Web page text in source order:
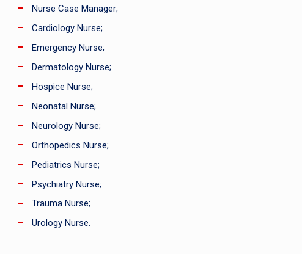
Nurse Case Manager;
Cardiology Nurse;
Emergency Nurse;
Dermatology Nurse;
Hospice Nurse;
Neonatal Nurse;
Neurology Nurse;
Orthopedics Nurse;
Pediatrics Nurse;
Psychiatry Nurse;
Trauma Nurse;
Urology Nurse.